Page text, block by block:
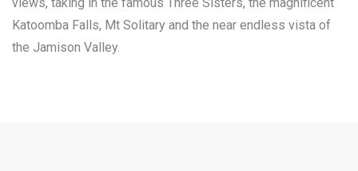
Katoomba Falls, Mt Solitary and the near endless vista of
the Jamison Valley.